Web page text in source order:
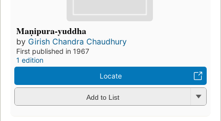
Maṇipura-yuddha
by Girish Chandra Chaudhury
First published in 1967
1 edition
Locate
Add to List